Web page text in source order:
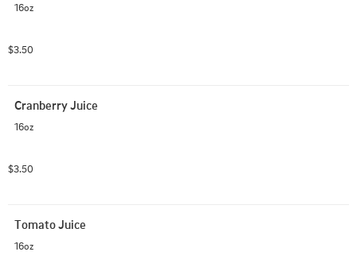
16oz
$3.50
Cranberry Juice
16oz
$3.50
Tomato Juice
16oz